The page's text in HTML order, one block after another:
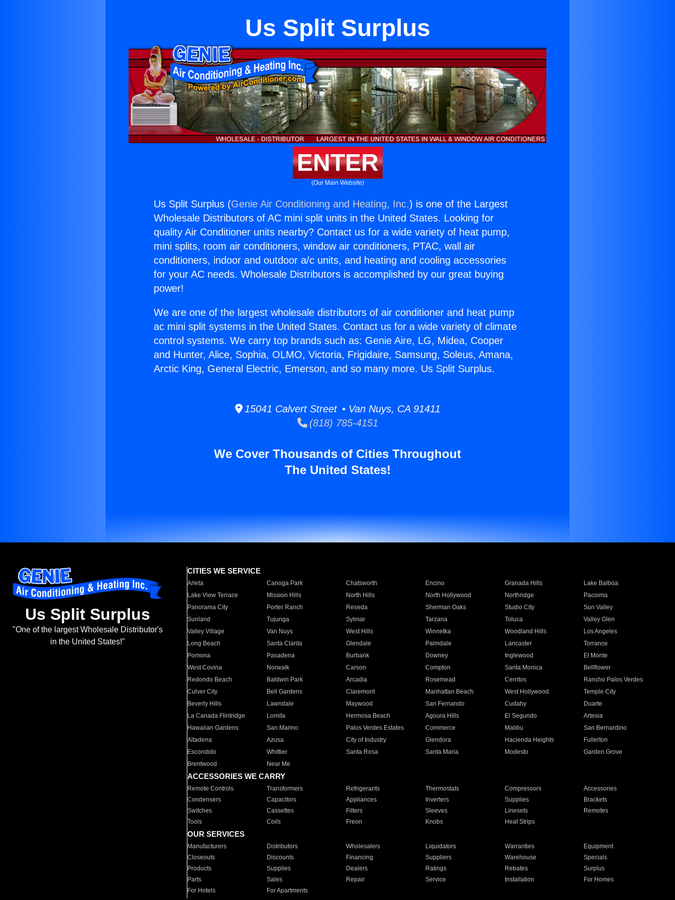
Us Split Surplus
ENTER
(Our Main Website)
Us Split Surplus (Genie Air Conditioning and Heating, Inc.) is one of the Largest
Wholesale Distributors of AC mini split units in the United States. Looking for
quality Air Conditioner units nearby? Contact us for a wide variety of heat pump,
mini splits, room air conditioners, window air conditioners, PTAC, wall air
conditioners, indoor and outdoor a/c units, and heating and cooling accessories
for your AC needs. Wholesale Distributors is accomplished by our great buying
power!
We are one of the largest wholesale distributors of air conditioner and heat pump
ac mini split systems in the United States. Contact us for a wide variety of climate
control systems. We carry top brands such as: Genie Aire, LG, Midea, Cooper
and Hunter, Alice, Sophia, OLMO, Victoria, Frigidaire, Samsung, Soleus, Amana,
Arctic King, General Electric, Emerson, and so many more. Us Split Surplus.
15041 Calvert Street • Van Nuys, CA 91411
(818) 785-4151
We Cover Thousands of Cities Throughout
The United States!
Us Split Surplus
"One of the largest Wholesale Distributor's
in the United States!"
CITIES WE SERVICE
Arleta Canoga Park Chatsworth Encino Granada Hills
Lake Balboa
Lake View Terrace
Mission Hills North Hills North Hollywood Northridge
Pacoima
Panorama City
Porter Ranch Reseda Sherman Oaks Studio City
Sun Valley
Sunland
Tujunga Sylmar Tarzana Toluca
Valley Glen
Valley Village
Van Nuys West Hills Winnetka Woodland Hills
Los Angeles
Long Beach
Santa Clarita Glendale Palmdale Lancaster
Torrance
Pomona
Pasadena Burbank Downey Inglewood
El Monte
West Covina
Norwalk Carson Compton Santa Monica
Bellflower
Redondo Beach
Baldwin Park Arcadia Rosemead Cerritos
Rancho Palos Verdes
Culver City
Bell Gardens Claremont Manhattan Beach West Hollywood
Temple City
Beverly Hills
Lawndale Maywood San Fernando Cudahy
Duarte
La Canada Flintridge
Lomita Hermosa Beach Agoura Hills El Segundo
Artesia
Hawaiian Gardens
San Marino Palos Verdes Estates Commerce Malibu
San Bernardino
Altadena
Azusa City of Industry Glendora Hacienda Heights
Fullerton
Escondido
Whittier Santa Rosa Santa Maria Modesto
Garden Grove
Brentwood
Near Me
ACCESSORIES WE CARRY
Remote Controls Transformers Refrigerants Thermostats Compressors
Accessories
Condensers
Capacitors Appliances Inverters Supplies
Brackets
Switches
Cassettes Filters Sleeves Linesets
Remotes
Tools
Coils Freon Knobs Heat Strips
OUR SERVICES
Manufacturers Distributors Wholesalers Liquidators Warranties
Equipment
Closeouts
Discounts Financing Suppliers Warehouse
Specials
Products
Supplies Dealers Ratings Rebates
Surplus
Parts
Sales Repair Service Installation
For Homes
For Hotels
For Apartments